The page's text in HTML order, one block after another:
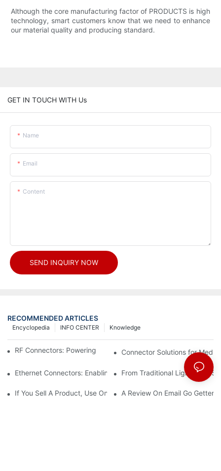
Although the core manufacturing factor of PRODUCTS is high
technology, smart customers know that we need to enhance
our material quality and producing standard.
GET IN TOUCH WITH Us
Name
Email
Content
SEND INQUIRY NOW
RECOMMENDED ARTICLES
Knowledge
INFO CENTER
Encyclopedia
RF Connectors: Powering Next-Gen Wireless Solutions
Connector Solutions for
Ethernet Connectors: Enabling High-Speed Data
From Traditional Lighting to
If You Sell A Product, Use Online Marketing, Part 5
A Review On Email Go Getter